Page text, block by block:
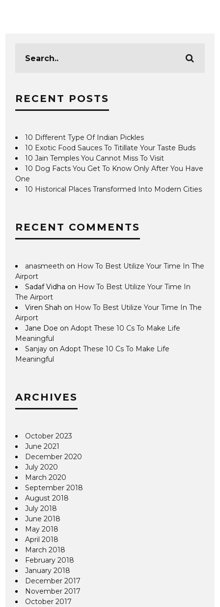
RECENT POSTS
10 Different Type Of Indian Pickles
10 Exotic Food Sauces To Titillate Your Taste Buds
10 Jain Temples You Cannot Miss To Visit
10 Dog Facts You Get To Know Only After You Have
One
10 Historical Places Transformed Into Modern Cities
RECENT COMMENTS
anasmeeth on How To Best Utilize Your Time In The
Airport
Sadaf Vidha on How To Best Utilize Your Time In
The Airport
Viren Shah on How To Best Utilize Your Time In The
Airport
Jane Doe onAdopt These 10 Cs To Make Life
Meaningful
Sanjay onAdopt These 10 Cs To Make Life
Meaningful
ARCHIVES
October 2023
June 2021
December 2020
July 2020
March 2020
September 2018
August 2018
July 2018
June 2018
May 2018
April 2018
March 2018
February 2018
January 2018
December 2017
November 2017
October 2017